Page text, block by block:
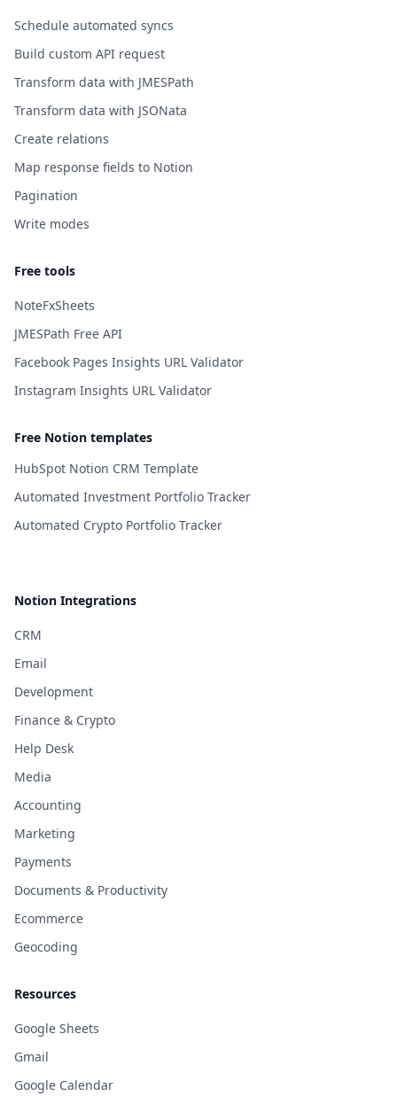
Schedule automated syncs
Build custom API request
Transform data with JMESPath
Transform data with JSONata
Create relations
Map response fields to Notion
Pagination
Write modes
Free tools
NoteFxSheets
JMESPath Free API
Facebook Pages Insights URL Validator
Instagram Insights URL Validator
Free Notion templates
HubSpot Notion CRM Template
Automated Investment Portfolio Tracker
Automated Crypto Portfolio Tracker
Notion Integrations
CRM
Email
Development
Finance & Crypto
Help Desk
Media
Accounting
Marketing
Payments
Documents & Productivity
Ecommerce
Geocoding
Resources
Google Sheets
Gmail
Google Calendar